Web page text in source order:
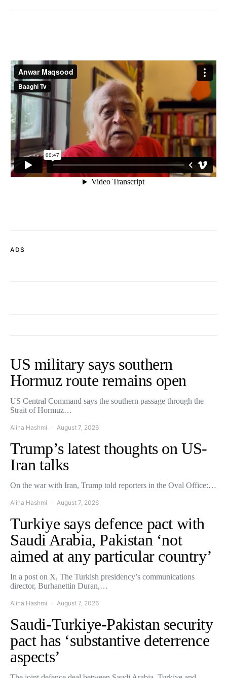
ADS
US military says southern
Hormuz route remains open
US Central Command says the southern passage through the
Strait of Hormuz…
Alina Hashmi August 7, 2026
Trump’s latest thoughts on US-
Iran talks
On the war with Iran, Trump told reporters in the Oval Office:…
Alina Hashmi August 7, 2026
Turkiye says defence pact with
Saudi Arabia, Pakistan ‘not
aimed at any particular country’
In a post on X, The Turkish presidency’s communications
director, Burhanettin Duran,…
Alina Hashmi August 7, 2026
Saudi-Turkiye-Pakistan security
pact has ‘substantive deterrence
aspects’